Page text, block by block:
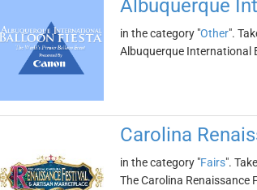
Albuquerque
in the category "Other".
Albuquerque International
Carolina
in the category "Fairs".
The Carolina Renaissance